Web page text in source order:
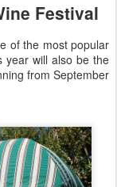
Festival
of the most popular
year will also be the
from September